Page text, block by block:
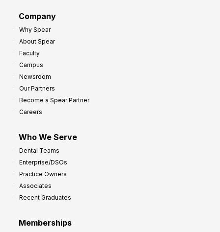
Company
Why Spear
About Spear
Faculty
Campus
Newsroom
Our Partners
Become a Spear Partner
Careers
Who We Serve
Dental Teams
Enterprise/DSOs
Practice Owners
Associates
Recent Graduates
Memberships